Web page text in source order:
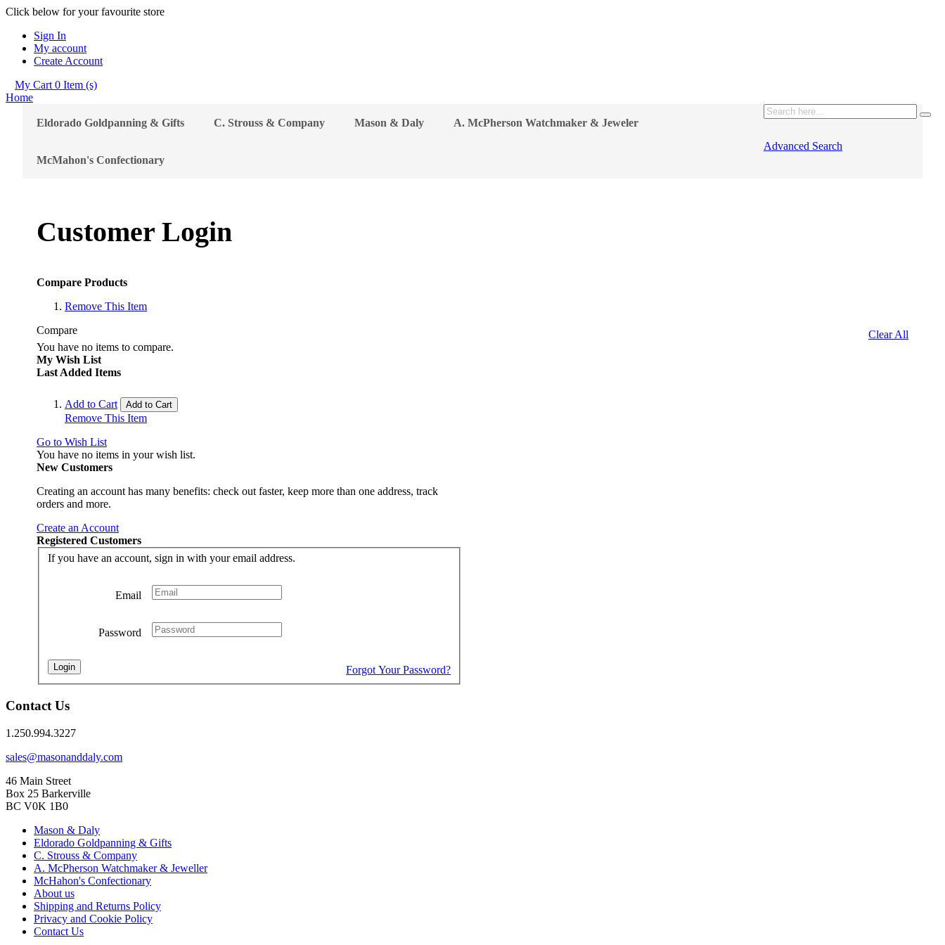
Click below for your favourite store
Sign In
My account
Create Account
My Cart 0 Item (s)
Home
Advanced Search
Eldorado Goldpanning & Gifts C. Strouss & Company Mason & Daly A. McPherson Watchmaker & Jeweler
McMahon's Confectionary
Customer Login
Compare Products
Remove This Item
Compare
Clear All
You have no items to compare.
My Wish List
Last Added Items
Add to Cart Add to Cart
Remove This Item
Go to Wish List
You have no items in your wish list.
New Customers
Creating an account has many benefits: check out faster, keep more than one address, track
orders and more.
Create an Account
Registered Customers
If you have an account, sign in with your email address.
Email
Password
Login Forgot Your Password?
Contact Us
1.250.994.3227
sales@masonanddaly.com
46 Main Street
Box 25 Barkerville
BC V0K 1B0
Mason & Daly
Eldorado Goldpanning & Gifts
C. Strouss & Company
A. McPherson Watchmaker & Jeweller
McHahon's Confectionary
About us
Shipping and Returns Policy
Privacy and Cookie Policy
Contact Us